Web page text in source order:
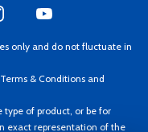
only and do not fluctuate in
Terms & Conditions and
type of product, or be for
exact representation of the